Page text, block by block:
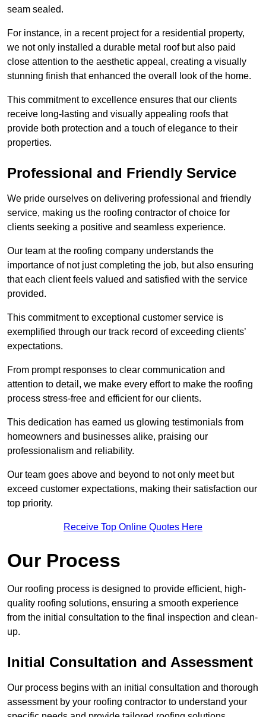
seam sealed.
For instance, in a recent project for a residential property,
we not only installed a durable metal roof but also paid
close attention to the aesthetic appeal, creating a visually
stunning finish that enhanced the overall look of the home.
This commitment to excellence ensures that our clients
receive long-lasting and visually appealing roofs that
provide both protection and a touch of elegance to their
properties.
Professional and Friendly Service
We pride ourselves on delivering professional and friendly
service, making us the roofing contractor of choice for
clients seeking a positive and seamless experience.
Our team at the roofing company understands the
importance of not just completing the job, but also ensuring
that each client feels valued and satisfied with the service
provided.
This commitment to exceptional customer service is
exemplified through our track record of exceeding clients’
expectations.
From prompt responses to clear communication and
attention to detail, we make every effort to make the roofing
process stress-free and efficient for our clients.
This dedication has earned us glowing testimonials from
homeowners and businesses alike, praising our
professionalism and reliability.
Our team goes above and beyond to not only meet but
exceed customer expectations, making their satisfaction our
top priority.
Receive Top Online Quotes Here
Our Process
Our roofing process is designed to provide efficient, high-
quality roofing solutions, ensuring a smooth experience
from the initial consultation to the final inspection and clean-
up.
Initial Consultation and Assessment
Our process begins with an initial consultation and thorough
assessment by your roofing contractor to understand your